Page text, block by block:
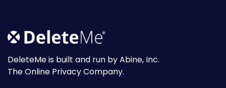
DeleteMe is built and run by Abine, Inc.
The Online Privacy Company.